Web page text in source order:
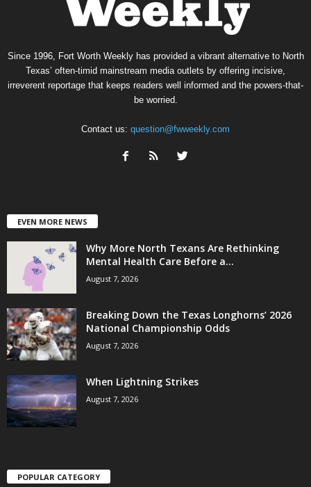
Since 1996, Fort Worth Weekly has provided a vibrant alternative to North
Texas’ often-timid mainstream media outlets by offering incisive,
irreverent reportage that keeps readers well informed and the powers-that-
be worried.
Contact us: question@fwweekly.com
EVEN MORE NEWS
Why More North Texans Are Rethinking
Mental Health Care Before a...
August 7, 2026
Breaking Down the Texas Longhorns’ 2026
National Championship Odds
August 7, 2026
When Lightning Strikes
August 7, 2026
POPULAR CATEGORY